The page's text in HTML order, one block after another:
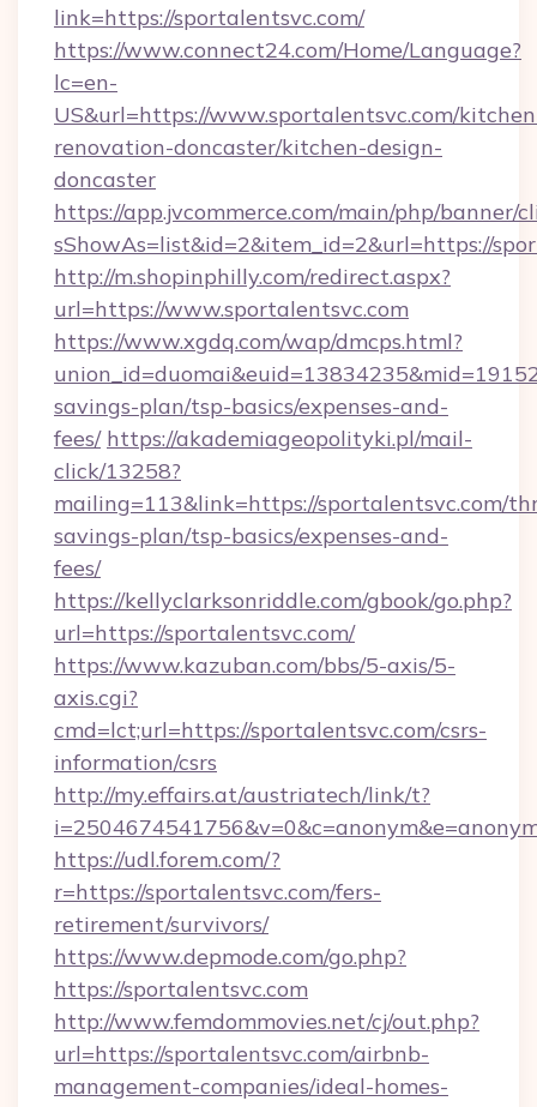
link=https://sportalentsvc.com/
https://www.connect24.com/Home/Language?
lc=en-
US&url=https://www.sportalentsvc.com/
renovation-doncaster/kitchen-design-
doncaster
https://app.jvcommerce.com/main/php/banner/
sShowAs=list&id=2&item_id=2&url=https://
http://m.shopinphilly.com/redirect.aspx?
url=https://www.sportalentsvc.com
https://www.xgdq.com/wap/dmcps.html?
savings-plan/tsp-basics/expenses-and-
fees/ https://akademiageopolityki.pl/mail-
click/13258?
mailing=113&link=https://sportalentsvc.com/
savings-plan/tsp-basics/expenses-and-
fees/
https://kellyclarksonriddle.com/gbook/go.php?
url=https://sportalentsvc.com/
https://www.kazuban.com/bbs/5-axis/5-
axis.cgi?
cmd=lct;url=https://sportalentsvc.com/csrs-
information/csrs
http://my.effairs.at/austriatech/link/t?
https://udl.forem.com/?
r=https://sportalentsvc.com/fers-
retirement/survivors/
https://www.depmode.com/go.php?
https://sportalentsvc.com
http://www.femdommovies.net/cj/out.php?
url=https://sportalentsvc.com/airbnb-
management-companies/ideal-homes-